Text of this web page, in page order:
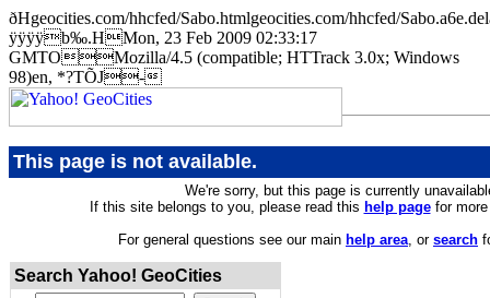
ðHgeocities.com/hhcfed/Sabo.htmlgeocities.com/hhcfed/
ÿÿÿÿb‰.HMon, 23 Feb 2009 02:33:17
GMTOMozilla/4.5 (compatible; HTTrack 3.0x; Windows
98)en, *?TÕJ-
This page is not available.
We're sorry, but this page is currently
If this site belongs to you, please read this help pagefor more
For general questions see our main help area, or search
Search Yahoo! GeoCities